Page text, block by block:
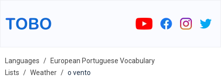
Languages
European Portuguese Vocabulary
Lists
Weather o vento